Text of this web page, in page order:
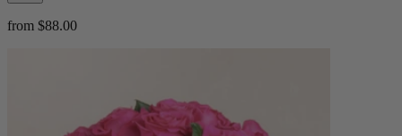
from $88.00